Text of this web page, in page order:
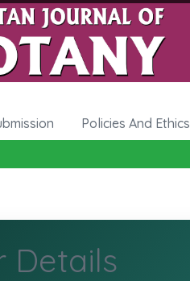
Policies And Ethics
Details